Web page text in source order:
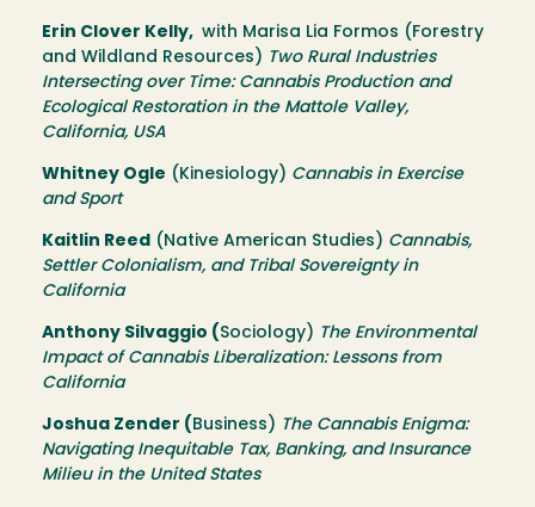
Erin Clover Kelly, with Marisa Lia Formos (Forestry
and Wildland Resources) Two Rural Industries
Intersecting over Time: Cannabis Production and
Ecological Restoration in the Mattole Valley,
California, USA
Whitney Ogle (Kinesiology) Cannabis in Exercise
and Sport
Kaitlin Reed (Native American Studies) Cannabis,
Settler Colonialism, and Tribal Sovereignty in
California
Anthony Silvaggio ( Sociology) The Environmental
Impact of Cannabis Liberalization: Lessons from
California
Joshua Zender ( Business) The Cannabis Enigma:
Navigating Inequitable Tax, Banking, and Insurance
Milieu in the United States